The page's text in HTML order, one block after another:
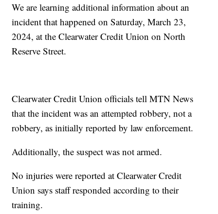
We are learning additional information about an
incident that happened on Saturday, March 23,
2024, at the Clearwater Credit Union on North
Reserve Street.
Clearwater Credit Union officials tell MTN News
that the incident was an attempted robbery, not a
robbery, as initially reported by law enforcement.
Additionally, the suspect was not armed.
No injuries were reported at Clearwater Credit
Union says staff responded according to their
training.